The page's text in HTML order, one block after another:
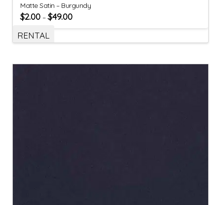
Matte Satin – Burgundy
$2.00 –$49.00
RENTAL